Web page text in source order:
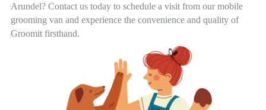
Arundel? Contact us today to schedule a visit from our mobile
grooming van and experience the convenience and quality of
Groomit firsthand.